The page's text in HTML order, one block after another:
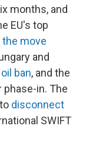
months, and
EU's top
move
and
ban, and the
phase-in. The
disconnect
SWIFT